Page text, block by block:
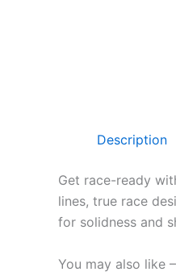
Description
Get race-ready
lines, true race
for solidness and
You may also like –